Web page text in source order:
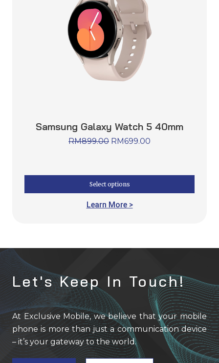
Samsung Galaxy Watch 5 40mm
RM899.00 RM699.00
Select options
Learn More >
Let's Keep In Touch!
At Exclusive Mobile, we believe that your mobile
phone is more than just a communication device
– it’s your gateway to the world.